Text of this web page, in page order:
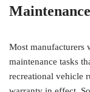
Maintenance
Most manufacturers
maintenance tasks
recreational vehicle